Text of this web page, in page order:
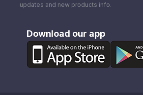
updates and new products info.
Download our app